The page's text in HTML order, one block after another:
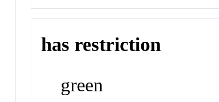
has restriction
green